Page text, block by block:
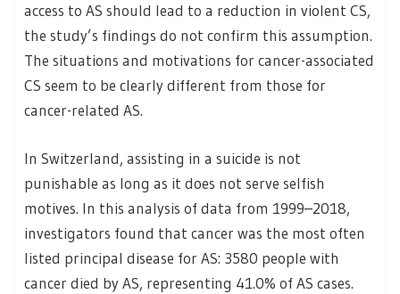
access to AS should lead to a reduction in violent CS,
the study’s findings do not confirm this assumption.
The situations and motivations for cancer-associated
CS seem to be clearly different from those for
cancer-related AS.
In Switzerland, assisting in a suicide is not
punishable as long as it does not serve selfish
motives. In this analysis of data from 1999–2018,
investigators found that cancer was the most often
listed principal disease for AS: 3580 people with
cancer died by AS, representing 41.0% of AS cases.